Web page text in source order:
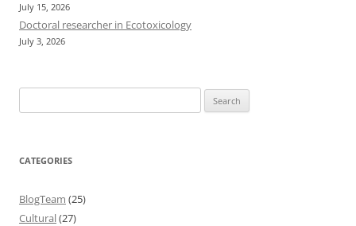
July 15, 2026
Doctoral researcher in Ecotoxicology
July 3, 2026
for:
CATEGORIES
BlogTeam (25)
Cultural(27)